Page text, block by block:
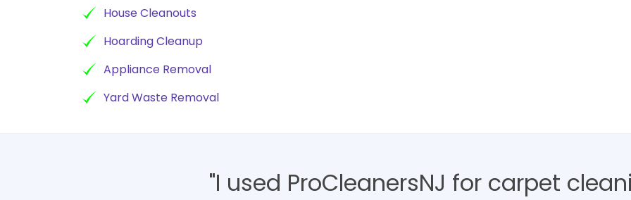
House Cleanouts
Hoarding Cleanup
Appliance Removal
Yard Waste Removal
"I used ProCleanersNJ for carpet